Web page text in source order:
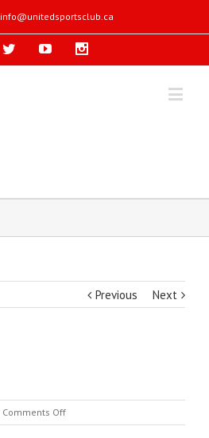
info@unitedsportsclub.ca
Previous Next
Comments Offon
Image